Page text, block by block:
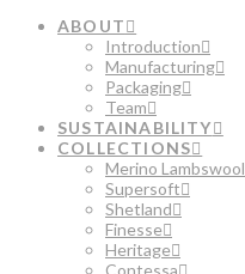
ABOUT
Introduction
Manufacturing
Packaging
Team
SUSTAINABILITY
COLLECTIONS
Merino Lambswool
Supersoft
Shetland
Finesse
Heritage
Contessa